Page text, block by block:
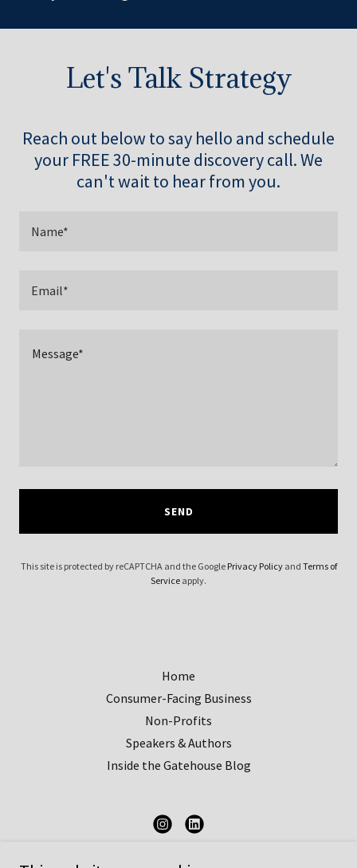
Let's Talk Strategy
Reach out below to say hello and schedule
your FREE 30-minute discovery call. We
can't wait to hear from you.
Name*
Email*
SEND
This site is protected by reCAPTCHA and the Google Privacy Policyand Terms of
Service apply.
Home
Consumer-Facing Business
Non-Profits
Speakers & Authors
Inside the Gatehouse Blog
Gatehouse Communications Strategies